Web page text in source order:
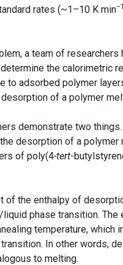
rates (~1–10 K min−1
a team of
the calorimetric
to adsorbed polymer
of a polymer
demonstrate two
desorption of a
of poly(4-tert-
of the enthalpy of
phase transition.
temperature,
In other words,
to melting.